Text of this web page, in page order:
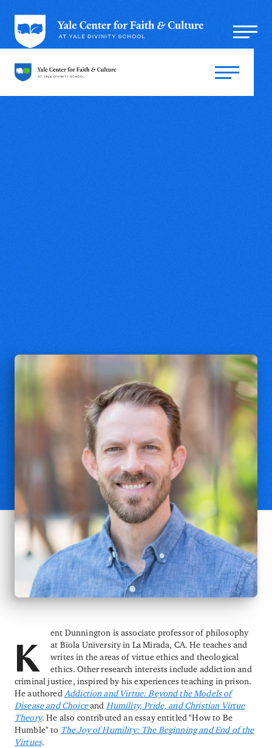
Kent Dunnington
Associate Professor of Philosophy,
Biola University
K
ent Dunnington is associate professor of philosophy
at Biola University in La Mirada, CA. He teaches and
writes in the areas of virtue ethics and theological
ethics. Other research interests include addiction and
criminal justice, inspired by his experiences teaching in prison.
He authoredAddiction and Virtue: Beyond the Models of
Disease and Choiceand Humility, Pride, and Christian Virtue
Theory. He also contributed an essay entitled "How to Be
Humble" to The Joy of Humility: The Beginning and End of the
Virtues.